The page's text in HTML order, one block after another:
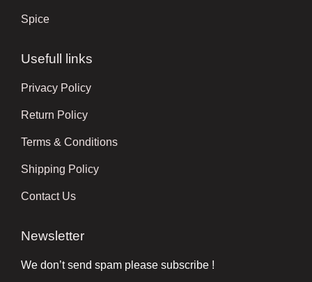
Spice
Usefull links
Privacy Policy
Return Policy
Terms & Conditions
Shipping Policy
Contact Us
Newsletter
We don’t send spam please subscribe !